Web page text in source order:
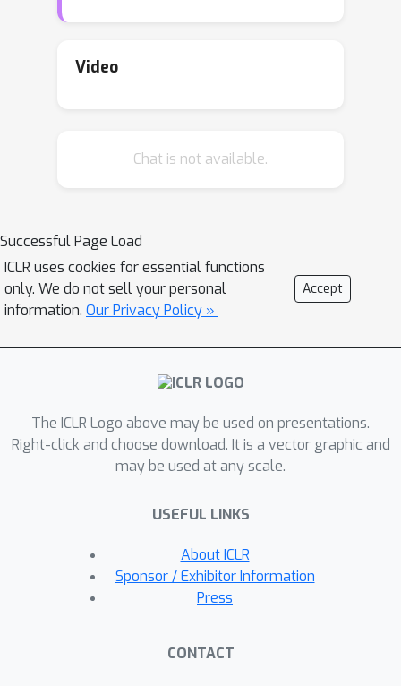
seemingly irrational behavior, and
learning, including reinforcement
contexts according to a well-known
voting rule called
Borda count
show this can produce counter-intuitive
results that are very different from
aggregate via expected utility.
Furthermore, our analysis formalizes
users with diverse values tacitly
implements a social choice function. A
key implication of this result is that
misreport their preferences in order to
influence the learned model, leading to
vulnerabilities in the deployment of
RLHF. As a step towards mitigating
of methods calleddistributional
Video
Chat is not available.
Successful Page Load
ICLR uses cookies for essential functions
only. We do not sell your personal
information. Our Privacy Policy »
Accept
The ICLR Logo above may be used on presentations.
Right-click and choose download. It is a vector graphic and
may be used at any scale.
USEFUL LINKS
About ICLR
Sponsor / Exhibitor Information
Press
CONTACT